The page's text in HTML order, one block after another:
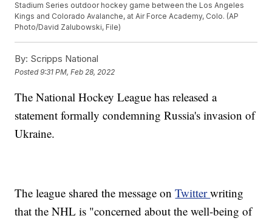
Stadium Series outdoor hockey game between the Los Angeles
Kings and Colorado Avalanche, at Air Force Academy, Colo. (AP
Photo/David Zalubowski, File)
By: Scripps National
Posted9:31 PM, Feb 28, 2022
The National Hockey League has released a
statement formally condemning Russia's invasion of
Ukraine.
The league shared the message onTwitterwriting
that the NHL is "concerned about the well-being of